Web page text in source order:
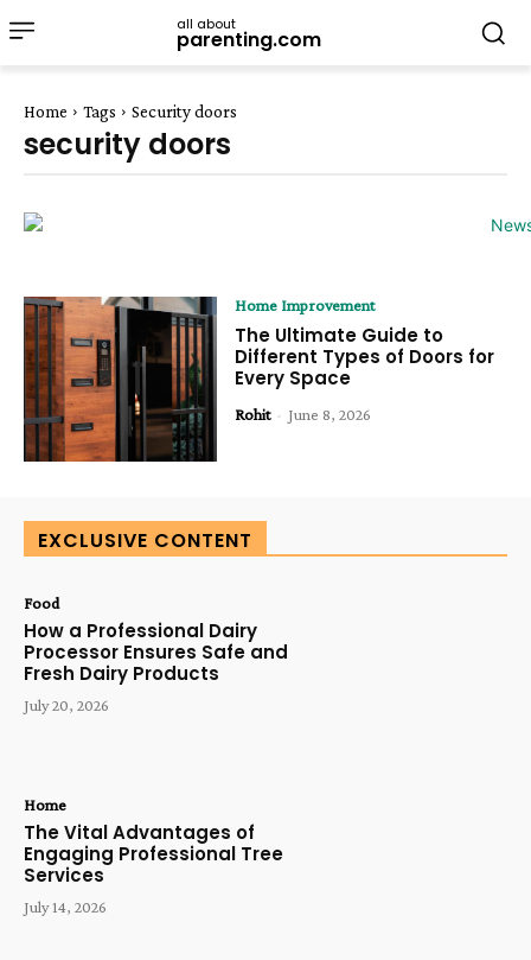
all about
parenting.com
Home Tags Security doors
security doors
Home Improvement
The Ultimate Guide to
Different Types of Doors for
Every Space
Rohit - June 8, 2026
EXCLUSIVE CONTENT
Food
How a Professional Dairy
Processor Ensures Safe and
Fresh Dairy Products
July 20, 2026
Home
The Vital Advantages of
Engaging Professional Tree
Services
July 14, 2026